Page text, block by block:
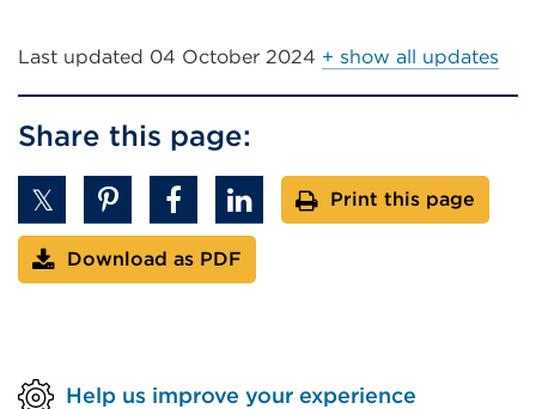
(Opens
new
tab
or
window)
Last updated 04 October 2024 + show all updates
Share this page:
Print this page
Download as PDF
Help us improve your experience